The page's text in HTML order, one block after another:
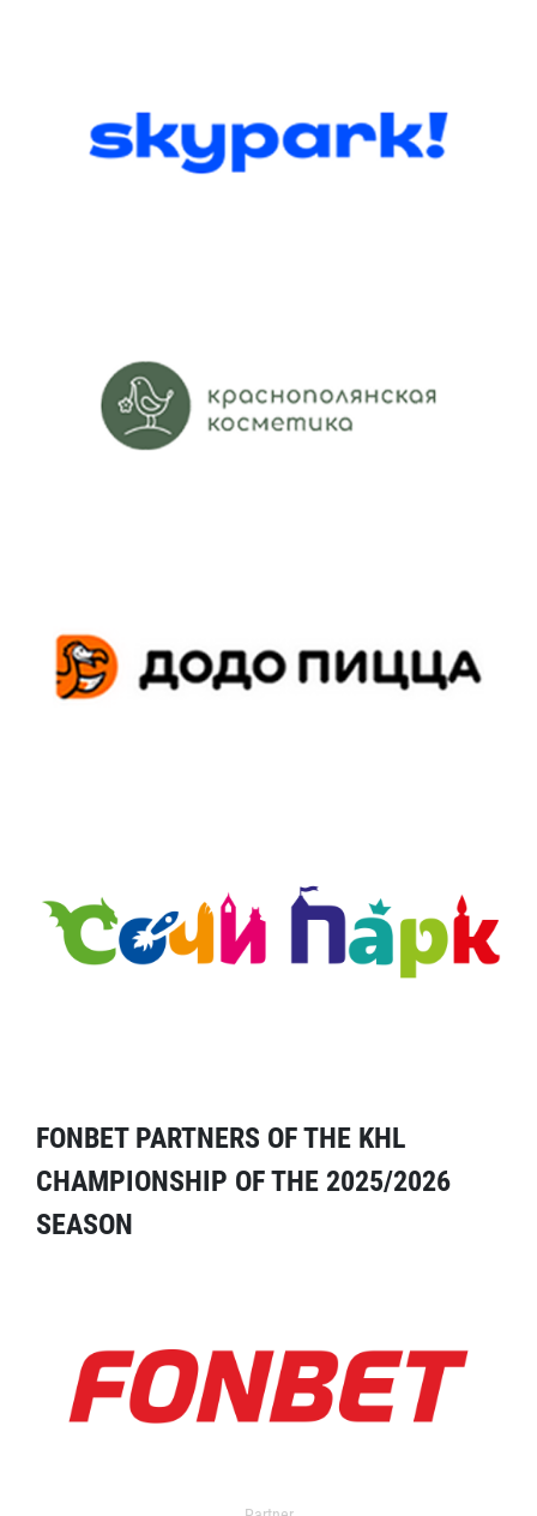
FONBET PARTNERS OF THE KHL
CHAMPIONSHIP OF THE 2025/2026
SEASON